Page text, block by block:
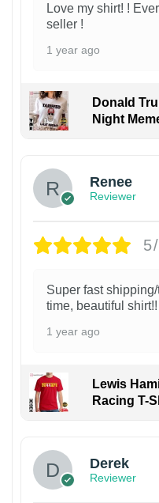
Love my shirt! !
seller !
1 year ago
Donald
Night
Renee
Reviewer
Super fast
time, beautiful
1 year ago
Lewis
Racing T-
Derek
Reviewer